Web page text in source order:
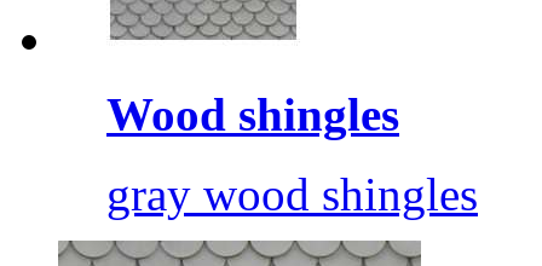
Wood shingles
gray wood shingles